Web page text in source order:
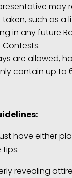
may
such as a
in any future
Contests.
are allowed,
contain up to
have either
revealing